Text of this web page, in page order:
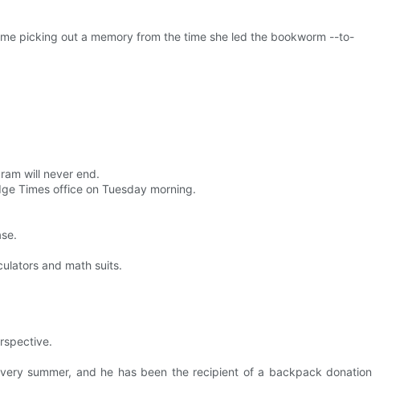
picking out a memory from the time she led the bookworm --to-
will never end.
Times office on Tuesday morning.
and math suits.
summer, and he has been the recipient of a backpack donation